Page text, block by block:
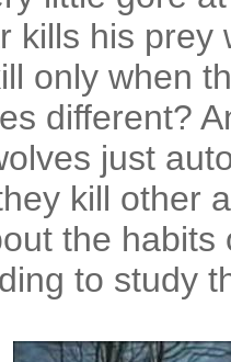
kills his prey
only when
different?
just
kill other
the
to study